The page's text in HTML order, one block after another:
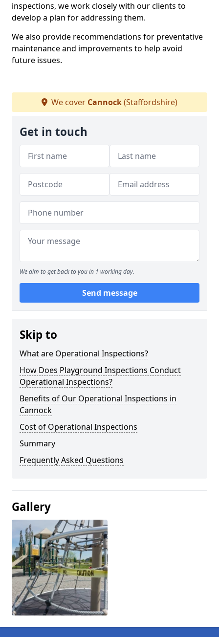
inspections, we work closely with our clients to
develop a plan for addressing them.
We also provide recommendations for preventative
maintenance and improvements to help avoid
future issues.
We cover Cannock(Staffordshire)
Get in touch
We aim to get back to you in 1 working day.
Send message
Skip to
What are Operational Inspections?
How Does Playground Inspections Conduct
Operational Inspections?
Benefits of Our Operational Inspections in
Cannock
Cost of Operational Inspections
Summary
Frequently Asked Questions
Gallery